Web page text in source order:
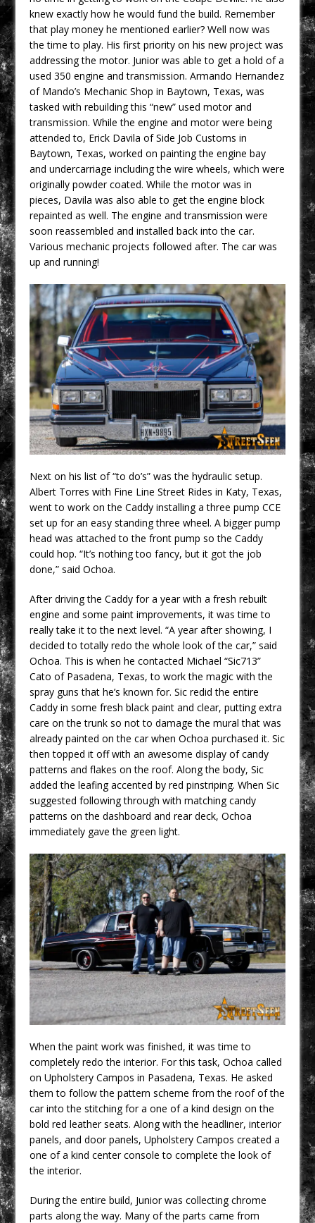
knew exactly how he would fund the build. Remember
that play money he mentioned earlier? Well now was
the time to play. His first priority on his new project was
addressing the motor. Junior was able to get a hold of a
used 350 engine and transmission. Armando Hernandez
of Mando’s Mechanic Shop in Baytown, Texas, was
tasked with rebuilding this “new” used motor and
transmission. While the engine and motor were being
attended to, Erick Davila of Side Job Customs in
Baytown, Texas, worked on painting the engine bay
and undercarriage including the wire wheels, which were
originally powder coated. While the motor was in
pieces, Davila was also able to get the engine block
repainted as well. The engine and transmission were
soon reassembled and installed back into the car.
Various mechanic projects followed after. The car was
up and running!
Next on his list of “to do’s” was the hydraulic setup.
Albert Torres with Fine Line Street Rides in Katy, Texas,
went to work on the Caddy installing a three pump CCE
set up for an easy standing three wheel. A bigger pump
head was attached to the front pump so the Caddy
could hop. “It’s nothing too fancy, but it got the job
done,” said Ochoa.
After driving the Caddy for a year with a fresh rebuilt
engine and some paint improvements, it was time to
really take it to the next level. “A year after showing, I
decided to totally redo the whole look of the car,” said
Ochoa. This is when he contacted Michael “Sic713”
Cato of Pasadena, Texas, to work the magic with the
spray guns that he’s known for. Sic redid the entire
Caddy in some fresh black paint and clear, putting extra
care on the trunk so not to damage the mural that was
already painted on the car when Ochoa purchased it. Sic
then topped it off with an awesome display of candy
patterns and flakes on the roof. Along the body, Sic
added the leafing accented by red pinstriping. When Sic
suggested following through with matching candy
patterns on the dashboard and rear deck, Ochoa
immediately gave the green light.
When the paint work was finished, it was time to
completely redo the interior. For this task, Ochoa called
on Upholstery Campos in Pasadena, Texas. He asked
them to follow the pattern scheme from the roof of the
car into the stitching for a one of a kind design on the
bold red leather seats. Along with the headliner, interior
panels, and door panels, Upholstery Campos created a
one of a kind center console to complete the look of
the interior.
During the entire build, Junior was collecting chrome
parts along the way. Many of the parts came from